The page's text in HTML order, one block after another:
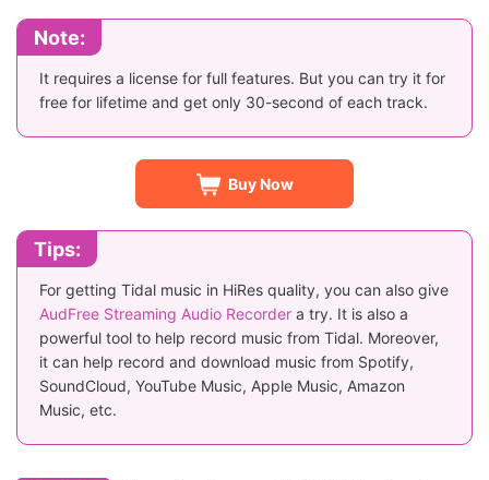
Note:
It requires a license for full features. But you can try it for
free for lifetime and get only 30-second of each track.
Buy Now
Tips:
For getting Tidal music in HiRes quality, you can also give
AudFree Streaming Audio Recorder a try. It is also a
powerful tool to help record music from Tidal. Moreover,
it can help record and download music from Spotify,
SoundCloud, YouTube Music, Apple Music, Amazon
Music, etc.